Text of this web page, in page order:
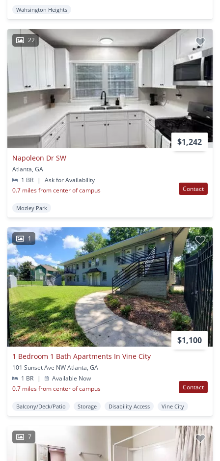
Wahsington Heights
22
$1,242
Napoleon Dr SW
Atlanta, GA
1 BR
|
Ask for Availability
0.7 miles from center of campus
Contact
Mozley Park
1
$1,100
1 Bedroom 1 Bath Apartments In Vine City
101 Sunset Ave NW Atlanta, GA
1 BR
|
Available Now
0.7 miles from center of campus
Contact
Balcony/Deck/Patio Storage Disability Access Vine City
7